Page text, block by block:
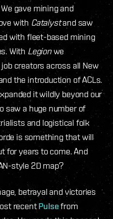
gave mining and
with Catalystand saw
with fleet-based mining
With Legionwe
creators across all New
the introduction of ACLs.
it wildly beyond our
saw a huge number of
and logistical folk
is something that will
for years to come. And
style 2D map?
betrayal and victories
recentPulsefrom